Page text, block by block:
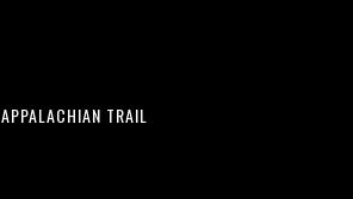
TRAIL